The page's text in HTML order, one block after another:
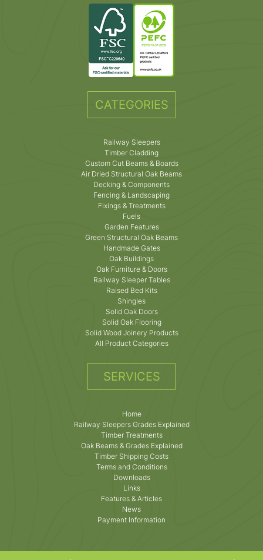
CATEGORIES
Railway Sleepers
Timber Cladding
Custom Cut Beams & Boards
Air Dried Structural Oak Beams
Decking & Components
Fencing & Landscaping
Fixings & Treatments
Fuels
Garden Features
Green Structural Oak Beams
Handmade Gates
Oak Buildings
Oak Furniture & Doors
Railway Sleeper Tables
Raised Bed Kits
Shingles
Solid Oak Doors
Solid Oak Flooring
Solid Wood Joinery Products
All Product Categories
SERVICES
Home
Railway Sleepers Grades Explained
Timber Treatments
Oak Beams & Grades Explained
Timber Shipping Costs
Terms and Conditions
Downloads
Links
Features & Articles
News
Payment Information